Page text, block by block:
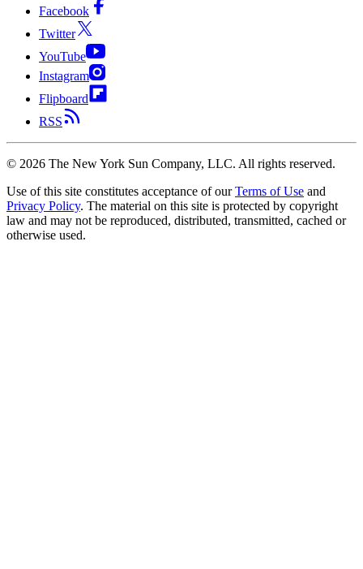
Facebook
Twitter
YouTube
Instagram
Flipboard
RSS
© 2026 The New York Sun Company, LLC. All rights reserved.
Use of this site constitutes acceptance of our Terms of Use and
Privacy Policy. The material on this site is protected by copyright
law and may not be reproduced, distributed, transmitted, cached or
otherwise used.